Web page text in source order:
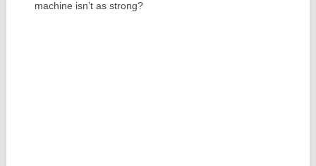
machine isn’t as strong?